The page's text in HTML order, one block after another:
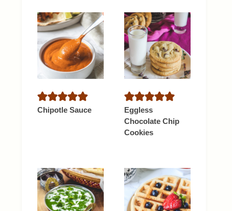
Chipotle Sauce
Eggless
Chocolate Chip
Cookies